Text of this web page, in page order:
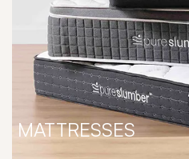
MATTRESSES